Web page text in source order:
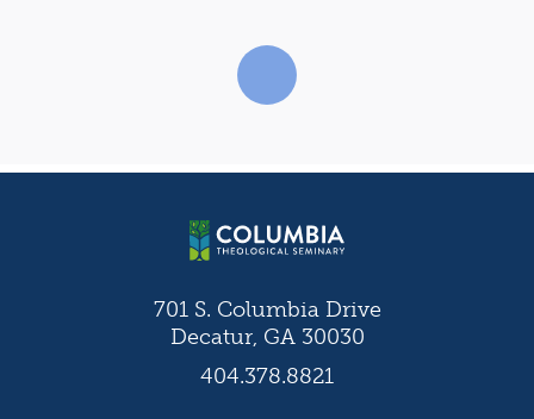
701 S. Columbia Drive
Decatur, GA 30030
404.378.8821